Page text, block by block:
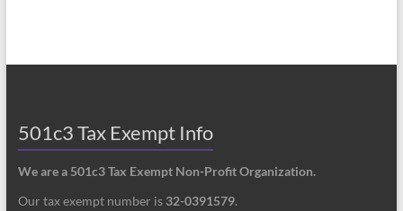
501c3 Tax Exempt Info
We are a 501c3 Tax Exempt Non-Profit Organization.
Our tax exempt number is 32-0391579.